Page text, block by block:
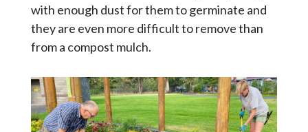
with enough dust for them to germinate and
they are even more difficult to remove than
from a compost mulch.